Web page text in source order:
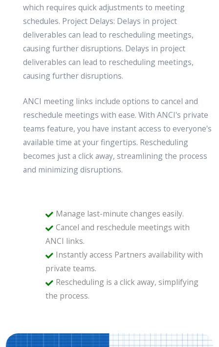
which requires quick adjustments to meeting
schedules. Project Delays: Delays in project
deliverables can lead to rescheduling meetings,
causing further disruptions. Delays in project
deliverables can lead to rescheduling meetings,
causing further disruptions.
ANCI meeting links include options to cancel and
reschedule meetings with ease. With ANCI's private
teams feature, you have instant access to everyone's
available time at your fingertips. Rescheduling
becomes just a click away, streamlining the process
and minimizing disruptions.
Manage last-minute changes easily.
Cancel and reschedule meetings with
ANCI links.
Instantly access Partners availability with
private teams.
Rescheduling is a click away, simplifying
the process.